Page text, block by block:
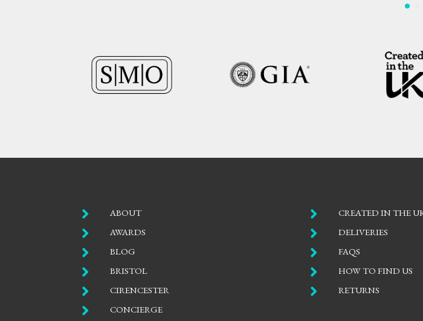
 ABOUT
 AWARDS
 BLOG
 BRISTOL
 CIRENCESTER
 CONCIERGE
 CREATED IN THE
 DELIVERIES
 FAQS
 HOW TO FIND US
 RETURNS